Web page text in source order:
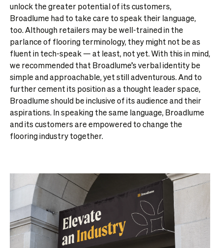
unlock the greater potential of its customers,
Broadlume had to take care to speak their language,
too. Although retailers may be well-trained in the
parlance of flooring terminology, they might not be as
fluent in tech-speak — at least, not yet. With this in mind,
we recommended that Broadlume’s verbal identity be
simple and approachable, yet still adventurous. And to
further cement its position as a thought leader space,
Broadlume should be inclusive of its audience and their
aspirations. In speaking the same language, Broadlume
and its customers are empowered to change the
flooring industry together.